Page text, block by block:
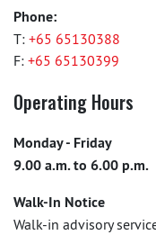
Phone:
T: +65 65130388
F: +65 65130399
Operating Hours
Monday - Friday
9.00 a.m. to 6.00 p.m.
Walk-In Notice
Walk-in advisory